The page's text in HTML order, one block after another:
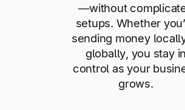
—without
setups. Whether
sending money
globally, you stay in
control as your
grows.